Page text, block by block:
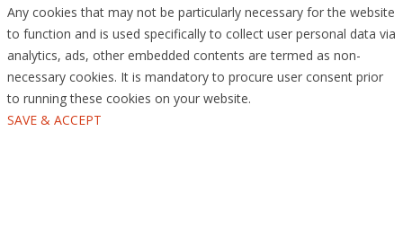
Any cookies that may not be particularly necessary for the website
to function and is used specifically to collect user personal data via
analytics, ads, other embedded contents are termed as non-
necessary cookies. It is mandatory to procure user consent prior
to running these cookies on your website.
SAVE & ACCEPT